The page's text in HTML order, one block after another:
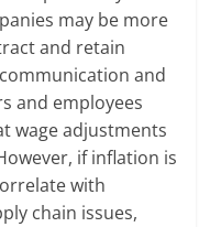
may be more
and retain
and
and employees
wage adjustments
if inflation is
with
chain issues,